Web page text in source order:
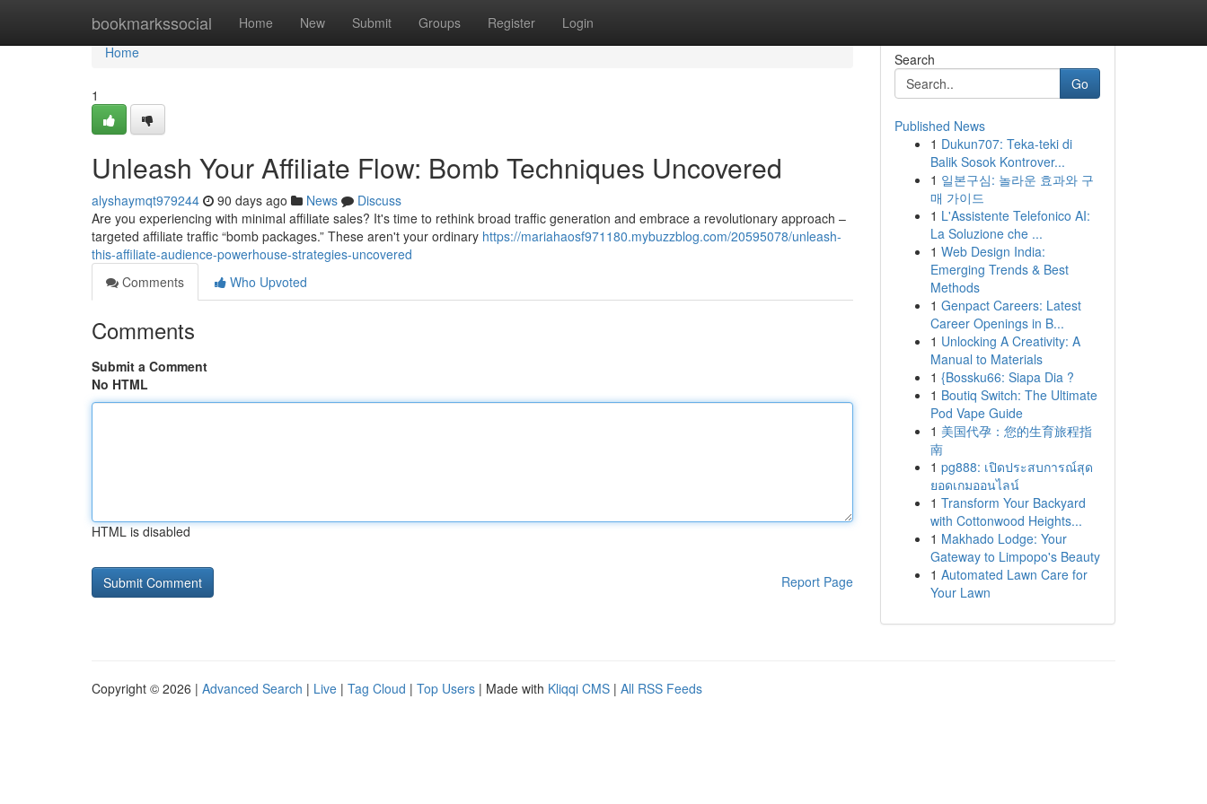
bookmarkssocial Home New Submit Groups Register Login
Home
Home
1
Unleash Your Affiliate Flow: Bomb Techniques Uncovered
alyshaymqt979244 90 days ago News
Discuss
Are you experiencing with minimal affiliate sales? It's time to rethink broad traffic generation and embrace a revolutionary approach –
targeted affiliate traffic “bomb packages.” These aren't your ordinary https://mariahaosf971180.mybuzzblog.com/20595078/unleash-
this-affiliate-audience-powerhouse-strategies-uncovered
Comments
Who Upvoted
Comments
Submit a Comment
No HTML
HTML is disabled
Report Page
Search
Go
Published News
1 Dukun707: Teka-teki di
Balik Sosok Kontrover...
1 일본구심: 놀라운 효과와 구
매 가이드
1 L'Assistente Telefonico AI:
La Soluzione che ...
1 Web Design India:
Emerging Trends & Best
Methods
1 Genpact Careers: Latest
Career Openings in B...
1 Unlocking A Creativity: A
Manual to Materials
1 {Bossku66: Siapa Dia ?
1 Boutiq Switch: The Ultimate
Pod Vape Guide
1 美国代孕：您的生育旅程指
南
1 pg888: เปิดประสบการณ์สุด
ยอดเกมออนไลน์
1 Transform Your Backyard
with Cottonwood Heights...
1 Makhado Lodge: Your
Gateway to Limpopo's Beauty
1 Automated Lawn Care for
Your Lawn
Copyright © 2026 | Advanced Search | Live | Tag Cloud | Top Users | Made with Kliqqi CMS | All RSS Feeds